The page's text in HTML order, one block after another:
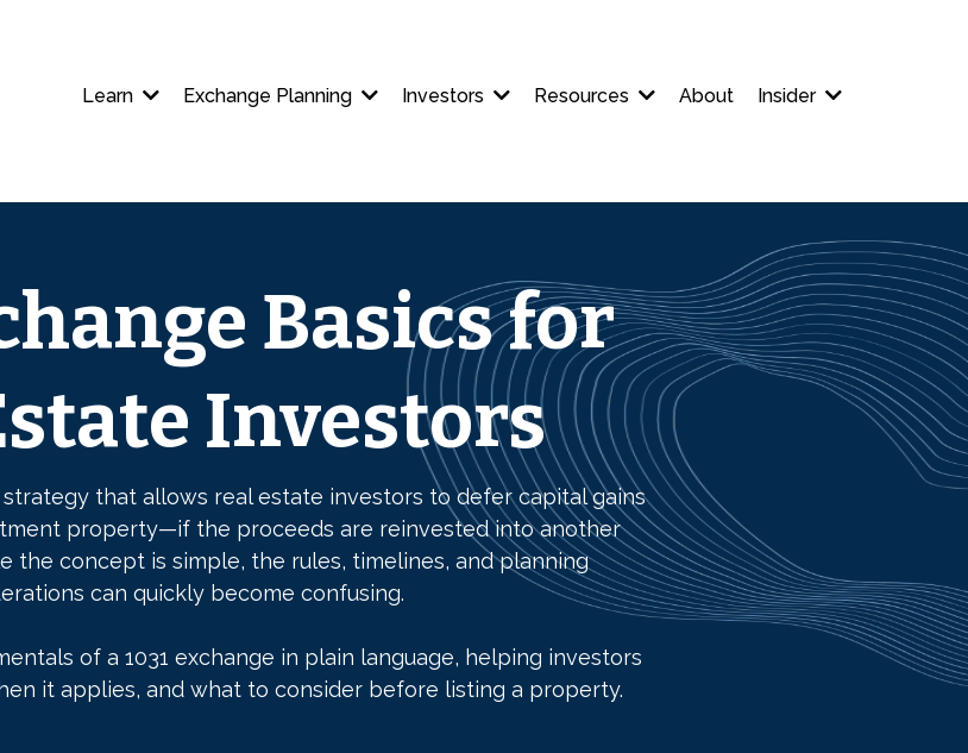
Learn Exchange Planning Investors Resources About Insider
Basics for
Investors
strategy that allows real estate investors to defer capital gains
property—if the proceeds are reinvested into another
the concept is simple, the rules, timelines, and planning
can quickly become confusing.
of a 1031 exchange in plain language, helping investors
it applies, and what to consider before listing a property.